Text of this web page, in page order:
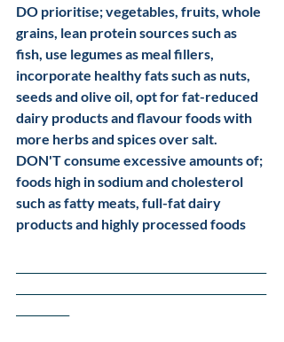
DO prioritise; vegetables, fruits, whole
grains, lean protein sources such as
fish, use legumes as meal fillers,
incorporate healthy fats such as nuts,
seeds and olive oil, opt for fat-reduced
dairy products and flavour foods with
more herbs and spices over salt.
DON'T consume excessive amounts of;
foods high in sodium and cholesterol
such as fatty meats, full-fat dairy
products and highly processed foods